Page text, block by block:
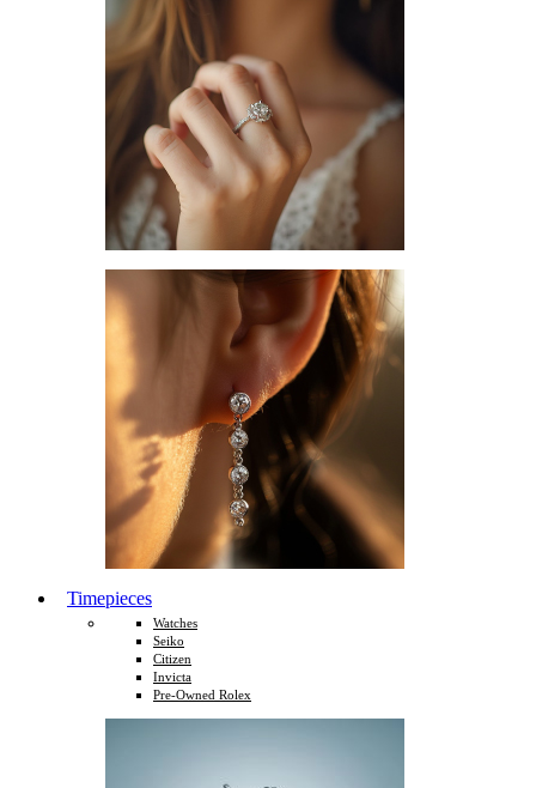
Timepieces
Watches
Seiko
Citizen
Invicta
Pre-Owned Rolex